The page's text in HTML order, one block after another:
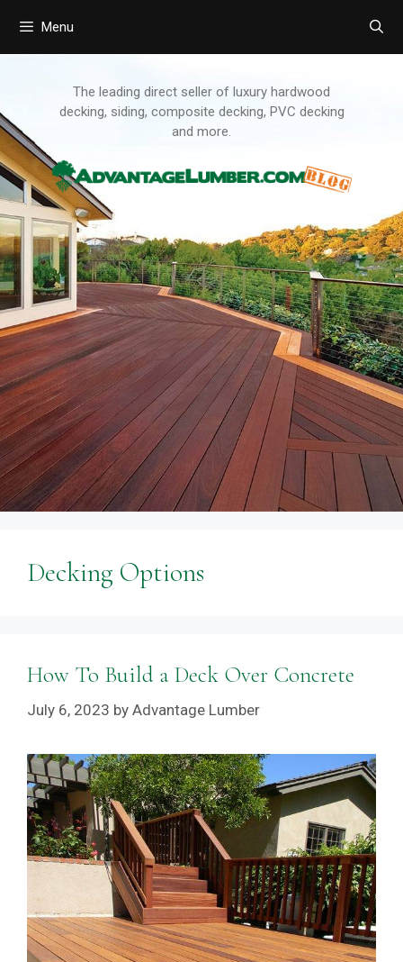
Menu
The leading direct seller of luxury hardwood
decking, siding, composite decking, PVC decking
and more.
Decking Options
How To Build a Deck Over Concrete
July 6, 2023 by Advantage Lumber